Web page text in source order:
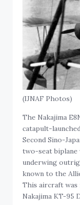
(IJNAF Photos)
The Nakajima
catapult-
Second Sino-
two-seat biplane
underwing
known to the
This aircraft
Nakajima KT-95